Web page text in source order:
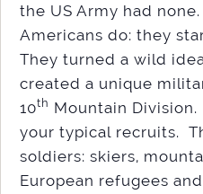
the US Army had
Americans do: they
They turned a wild
created a unique
10th Mountain
your typical recruits.
soldiers: skiers,
European refugees